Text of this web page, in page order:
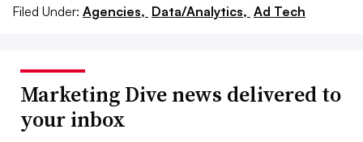
Filed Under: Agencies, Data/Analytics, Ad Tech
Marketing Dive news delivered to
your inbox